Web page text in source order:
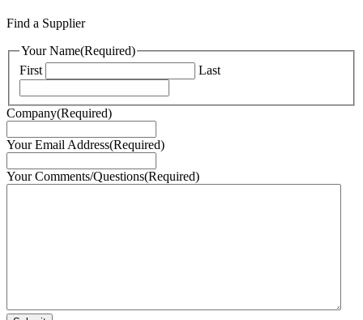
Find a Supplier
Your Name(Required)
First
Last
Company(Required)
Your Email Address(Required)
Your Comments/Questions(Required)